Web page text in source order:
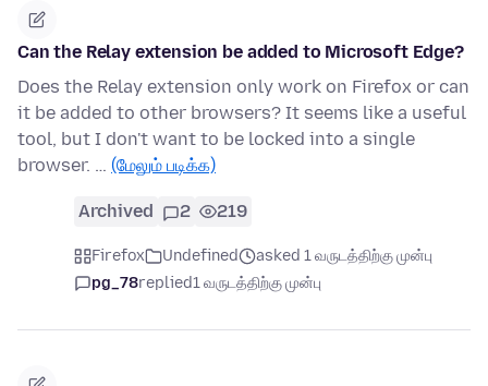
Can the Relay extension be added to Microsoft Edge?
Does the Relay extension only work on Firefox or can
it be added to other browsers? It seems like a useful
tool, but I don't want to be locked into a single
browser. … (மேலும் படிக்க)
Archived 2 219
Firefox Undefined
asked 1 வருடத்திற்கு முன்பு
pg_78replied1 வருடத்திற்கு முன்பு